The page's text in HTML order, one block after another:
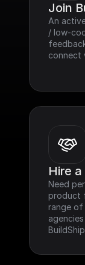
Join
An
/ low-
connect
Hire
Need
product
range of